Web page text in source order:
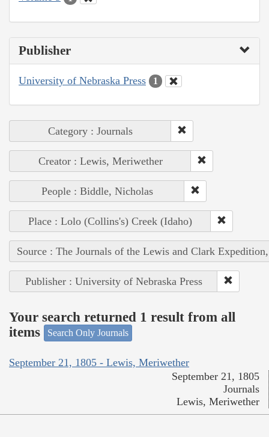
Publisher
University of Nebraska Press 1
Category : Journals
Creator : Lewis, Meriwether
People : Biddle, Nicholas
Place : Lolo (Collins's) Creek (Idaho)
Source : The Journals of the Lewis and Clark
Publisher : University of Nebraska Press
Your search returned 1 result from all
items
Search Only Journals
September 21, 1805 - Lewis, Meriwether
September 21, 1805
Journals
Lewis, Meriwether